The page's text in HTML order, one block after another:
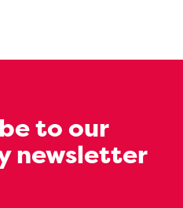
to our
newsletter